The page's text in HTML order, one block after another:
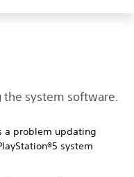
system software.
a problem updating
system